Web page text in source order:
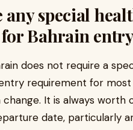
any special
Bahrain
does not require a
requirement for
It is always
date, particularly